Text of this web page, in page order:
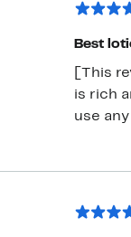
Best
[This
is rich
use